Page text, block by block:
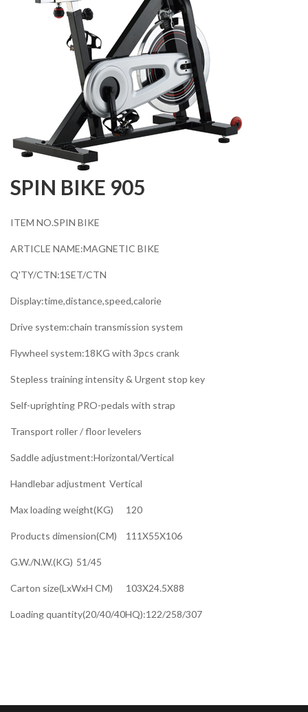
SPIN BIKE 905
ITEM NO.SPIN BIKE
ARTICLE NAME:MAGNETIC BIKE
Q'TY/CTN:1SET/CTN
Display:time,distance,speed,calorie
Drive system:chain transmission system
Flywheel system:18KG with 3pcs crank
Stepless training intensity & Urgent stop key
Self-uprighting PRO-pedals with strap
Transport roller / floor levelers
Saddle adjustment:Horizontal/Vertical
Handlebar adjustment Vertical
Max loading weight(KG) 120
Products dimension(CM) 111X55X106
G.W./N.W.(KG) 51/45
Carton size(LxWxH CM) 103X24.5X88
Loading quantity(20/40/40HQ):122/258/307